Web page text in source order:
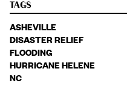
TAGS
ASHEVILLE
DISASTER RELIEF
FLOODING
HURRICANE HELENE
NC